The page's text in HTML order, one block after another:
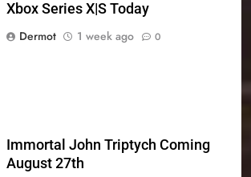
Xbox Series X|S Today
Dermot
1 week ago 0
Immortal John Triptych Coming
August 27th